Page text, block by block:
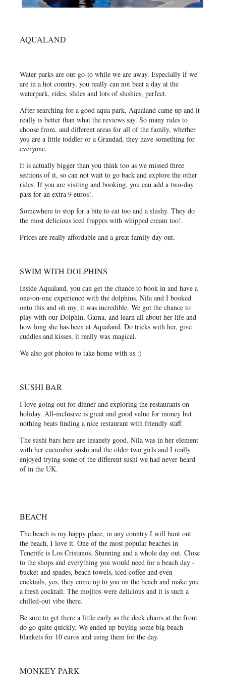
AQUALAND
Water parks are our go-to while we are away. Especially if we
are in a hot country, you really can not beat a day at the
waterpark, rides, slides and lots of slushies, perfect.
After searching for a good aqua park, Aqualand came up and it
really is better than what the reviews say. So many rides to
choose from, and different areas for all of the family, whether
you are a little toddler or a Grandad, they have something for
everyone.
It is actually bigger than you think too as we missed three
sections of it, so can not wait to go back and explore the other
rides. If you are visiting and booking, you can add a two-day
pass for an extra 9 euros!.
Somewhere to stop for a bite to eat too and a slushy. They do
the most delicious iced frappes with whipped cream too!.
Prices are really affordable and a great family day out.
SWIM WITH DOLPHINS
Inside Aqualand, you can get the chance to book in and have a
one-on-one experience with the dolphins. Nila and I booked
onto this and oh my, it was incredible. We got the chance to
play with our Dolphin, Garna, and learn all about her life and
how long she has been at Aqualand. Do tricks with her, give
cuddles and kisses, it really was magical.
We also got photos to take home with us :)
SUSHI BAR
I love going out for dinner and exploring the restaurants on
holiday. All-inclusive is great and good value for money but
nothing beats finding a nice restaurant with friendly staff.
The sushi bars here are insanely good. Nila was in her element
with her cucumber sushi and the older two girls and I really
enjoyed trying some of the different sushi we had never heard
of in the UK.
BEACH
The beach is my happy place, in any country I will hunt out
the beach, I love it. One of the most popular beaches in
Tenerife is Los Cristanos. Stunning and a whole day out. Close
to the shops and everything you would need for a beach day -
bucket and spades, beach towels, iced coffee and even
cocktails, yes, they come up to you on the beach and make you
a fresh cocktail. The mojitos were delicious and it is such a
chilled-out vibe there.
Be sure to get there a little early as the deck chairs at the front
do go quite quickly. We ended up buying some big beach
blankets for 10 euros and using them for the day.
MONKEY PARK